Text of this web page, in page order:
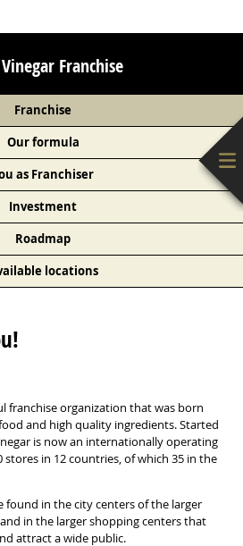
Franchise
Franchise
Our formula
as Franchiser
Investment
Roadmap
locations
franchise organization that was born
and high quality ingredients. Started
is now an internationally operating
in 12 countries, of which 35 in the
found in the city centers of the larger
in the larger shopping centers that
attract a wide public.